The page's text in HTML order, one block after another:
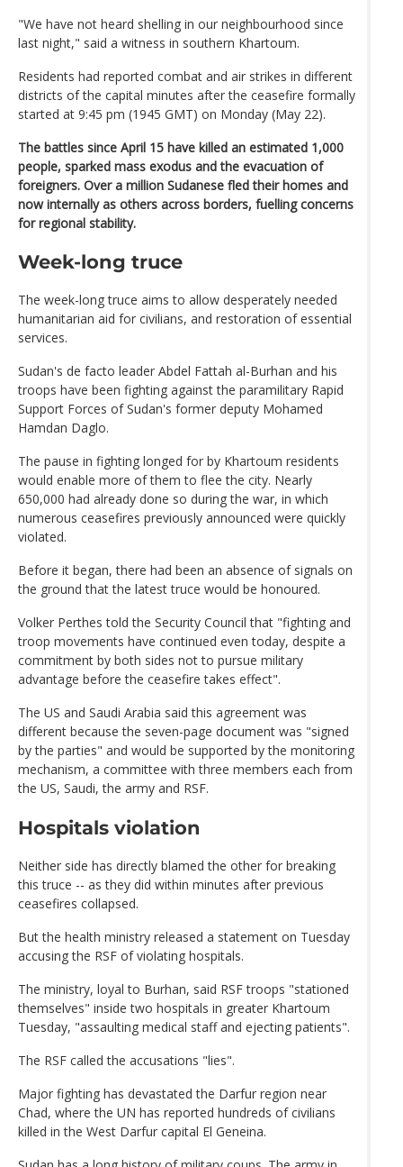
"We have not heard shelling in our neighbourhood since
last night," said a witness in southern Khartoum.
Residents had reported combat and air strikes in different
districts of the capital minutes after the ceasefire formally
started at 9:45 pm (1945 GMT) on Monday (May 22).
The battles since April 15 have killed an estimated 1,000
people, sparked mass exodus and the evacuation of
foreigners. Over a million Sudanese fled their homes and
now internally as others across borders, fuelling concerns
for regional stability.
Week-long truce
The week-long truce aims to allow desperately needed
humanitarian aid for civilians, and restoration of essential
services.
Sudan's de facto leader Abdel Fattah al-Burhan and his
troops have been fighting against the paramilitary Rapid
Support Forces of Sudan's former deputy Mohamed
Hamdan Daglo.
The pause in fighting longed for by Khartoum residents
would enable more of them to flee the city. Nearly
650,000 had already done so during the war, in which
numerous ceasefires previously announced were quickly
violated.
Before it began, there had been an absence of signals on
the ground that the latest truce would be honoured.
Volker Perthes told the Security Council that "fighting and
troop movements have continued even today, despite a
commitment by both sides not to pursue military
advantage before the ceasefire takes effect".
The US and Saudi Arabia said this agreement was
different because the seven-page document was "signed
by the parties" and would be supported by the monitoring
mechanism, a committee with three members each from
the US, Saudi, the army and RSF.
Hospitals violation
Neither side has directly blamed the other for breaking
this truce -- as they did within minutes after previous
ceasefires collapsed.
But the health ministry released a statement on Tuesday
accusing the RSF of violating hospitals.
The ministry, loyal to Burhan, said RSF troops "stationed
themselves" inside two hospitals in greater Khartoum
Tuesday, "assaulting medical staff and ejecting patients".
The RSF called the accusations "lies".
Major fighting has devastated the Darfur region near
Chad, where the UN has reported hundreds of civilians
killed in the West Darfur capital El Geneina.